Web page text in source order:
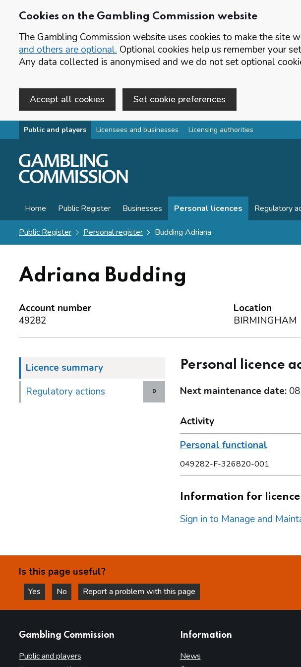
Cookies on the Gambling Commission website
The Gambling Commission website uses cookies to make the site
and others are optional. Optional cookies help us remember your
Any data collected is anonymised and we do not set optional
Accept all cookies Set cookie preferences
Skip to main content
Public and players Licensees and businesses Licensing authorities
Home Public Register Businesses Personal licences Regulatory
Public Register Personal register Budding Adriana
Adriana Budding
Account number
49282
Location
BIRMINGHAM
Licence summary
0
Regulatory actions
Personal licence
Next maintenance date:
Activity
Personal functional
049282-F-326820-001
Information for
Sign in to Manage and
Is this page useful?
Yes
this page is helpful
No
this page is not helpful
Report a problem with this page
Gambling Commission
Public and players
Information
News